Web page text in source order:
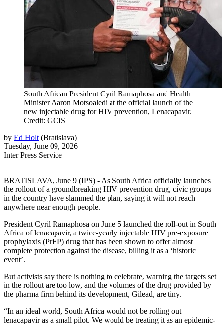
South African President Cyril Ramaphosa and Health
Minister Aaron Motsoaledi at the official launch of the
new injectable drug for HIV prevention, Lenacapavir.
Credit: GCIS
by Ed Holt (Bratislava)
Tuesday, June 09, 2026
Inter Press Service
BRATISLAVA, June 9 (IPS) - As South Africa officially launches
the rollout of a groundbreaking HIV prevention drug, civic groups
in the country have slammed the plan, saying it will not reach
anywhere near enough people.
President Cyril Ramaphosa on June 5 launched the roll-out in South
Africa of lenacapavir, a twice-yearly injectable HIV pre-exposure
prophylaxis (PrEP) drug that has been shown to offer almost
complete protection against the disease, billing it as a ‘historic
event’.
But activists say there is nothing to celebrate, warning the targets set
in the rollout are too low, and the volumes of the drug provided by
the pharma firm behind its development, Gilead, are tiny.
“In an ideal world, South Africa would not be rolling out
lenacapavir as a small pilot. We would be treating it as an epidemic-